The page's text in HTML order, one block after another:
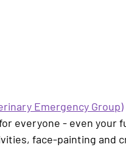
Emergency Group)
everyone - even your
face-painting and